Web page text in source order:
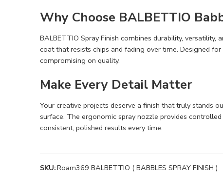
Why Choose BALBETTIO
BALBETTIO Spray Finish combines durability,
coat that resists chips and fading over time. Designed
compromising on quality.
Make Every Detail Matter
Your creative projects deserve a finish that truly stands
surface. The ergonomic spray nozzle provides
consistent, polished results every time.
SKU:Roam369 BALBETTIO ( BABBLES SPRAY FINISH )